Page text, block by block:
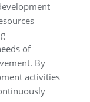
of
By
activities